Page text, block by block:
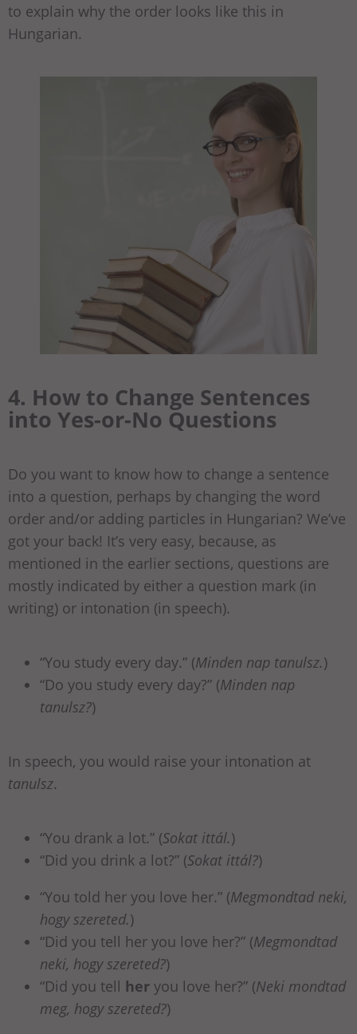
to explain why the order looks like this in
Hungarian.
4. How to Change Sentences
into Yes-or-No Questions
Do you want to know how to change a sentence
into a question, perhaps by changing the word
order and/or adding particles in Hungarian? We’ve
got your back! It’s very easy, because, as
mentioned in the earlier sections, questions are
mostly indicated by either a question mark (in
writing) or intonation (in speech).
“You study every day.” (Minden nap tanulsz.)
“Do you study every day?” (Minden nap
tanulsz?)
In speech, you would raise your intonation at
tanulsz.
“You drank a lot.” (Sokat ittál.)
“Did you drink a lot?” (Sokat ittál?)
“You told her you love her.” (Megmondtad neki,
hogy szereted.)
“Did you tell her you love her?” (Megmondtad
neki, hogy szereted?)
“Did you tell her you love her?” (Neki mondtad
meg, hogy szereted?)